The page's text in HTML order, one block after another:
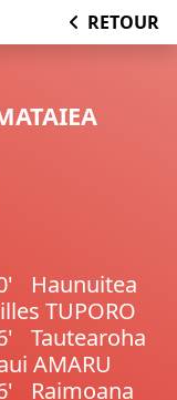
RETOUR
Haunuitea
TUPORO
Tautearoha
AMARU
Raimoana